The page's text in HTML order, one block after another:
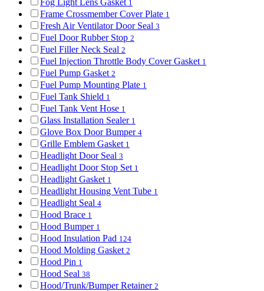
Fog Light Lens Gasket 1
Frame Crossmember Cover Plate 1
Fresh Air Ventilator Door Seal 3
Fuel Door Rubber Stop 2
Fuel Filler Neck Seal 2
Fuel Injection Throttle Body Cover Gasket 1
Fuel Pump Gasket 2
Fuel Pump Mounting Plate 1
Fuel Tank Shield 1
Fuel Tank Vent Hose 1
Glass Installation Sealer 1
Glove Box Door Bumper 4
Grille Emblem Gasket 1
Headlight Door Seal 3
Headlight Door Stop Set 1
Headlight Gasket 1
Headlight Housing Vent Tube 1
Headlight Seal 4
Hood Brace 1
Hood Bumper 1
Hood Insulation Pad 124
Hood Molding Gasket 2
Hood Pin 1
Hood Seal 38
Hood/Trunk/Bumper Retainer 2